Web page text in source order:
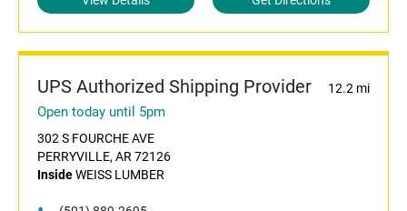
UPS Authorized Shipping Provider 12.2 mi
Open today until 5pm
302 S FOURCHE AVE
PERRYVILLE, AR 72126
InsideWEISS LUMBER